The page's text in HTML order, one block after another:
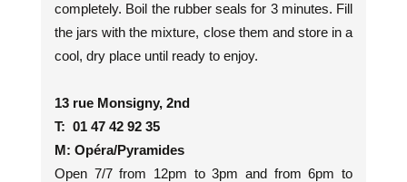
completely. Boil the rubber seals for 3 minutes. Fill
the jars with the mixture, close them and store in a
cool, dry place until ready to enjoy.
13 rue Monsigny, 2nd
T: 01 47 42 92 35
M: Opéra/Pyramides
Open 7/7 from 12pm to 3pm and from 6pm to